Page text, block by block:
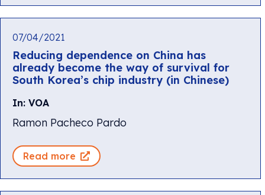
07/04/2021
Reducing dependence on China has
already become the way of survival for
South Korea’s chip industry (in Chinese)
In: VOA
Ramon Pacheco Pardo
Read more